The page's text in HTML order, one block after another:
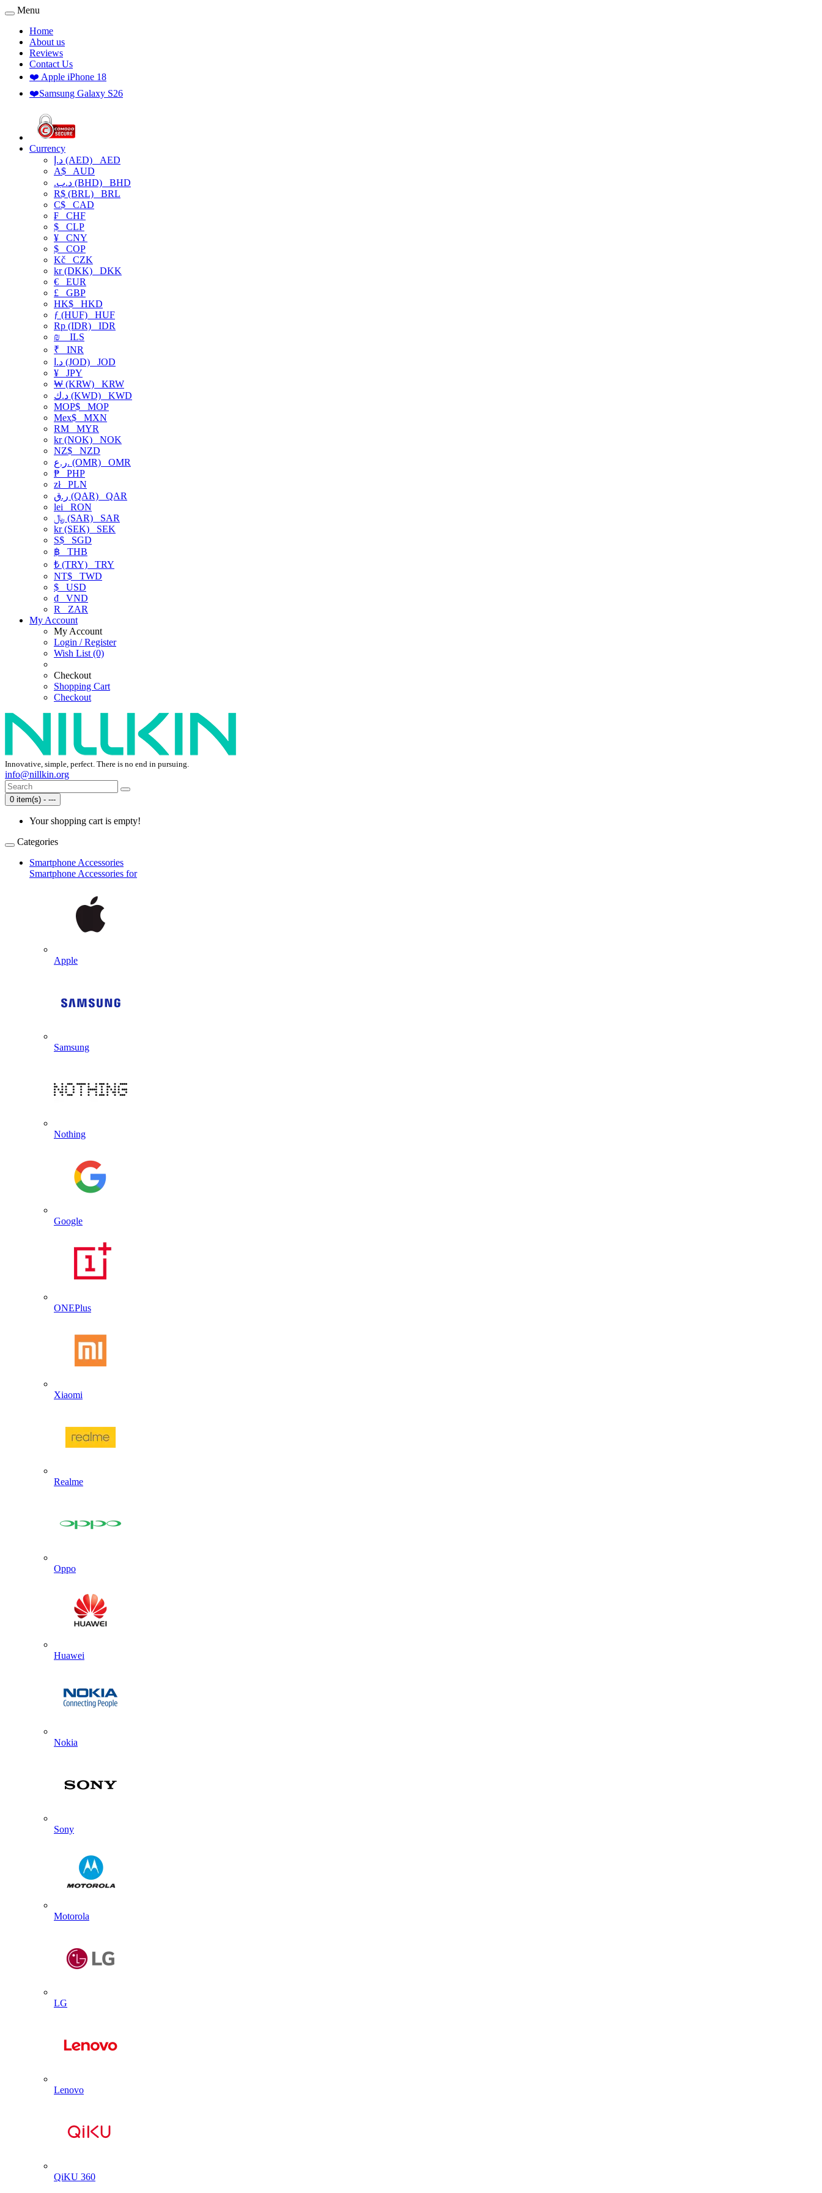
Menu
Home
About us
Reviews
Contact Us
❤️ Apple iPhone 18
❤️Samsung Galaxy S26
Currency
د.إ (AED) AED
A$ AUD
.د.ب (BHD) BHD
R$ (BRL) BRL
C$ CAD
₣ CHF
$ CLP
¥ CNY
$ COP
Kč CZK
kr (DKK) DKK
€ EUR
£ GBP
HK$ HKD
ƒ (HUF) HUF
Rp (IDR) IDR
₪
ILS
₹ INR
د.ا (JOD) JOD
¥ JPY
₩ (KRW) KRW
د.ك (KWD) KWD
MOP$ MOP
Mex$ MXN
RM MYR
kr (NOK) NOK
NZ$ NZD
ر.ع. (OMR) OMR
₱ PHP
złPLN
ر.ق (QAR) QAR
lei RON
﷼ (SAR) SAR
kr (SEK) SEK
S$ SGD
฿ THB
₺ (TRY) TRY
NT$ TWD
$ USD
₫ VND
R
ZAR
My Account
My Account
Login / Register
Wish List (0)
Checkout
Shopping Cart
Checkout
Innovative, simple, perfect. There is no end in pursuing.
info@nillkin.org
0 item(s) - ---
Your shopping cart is empty!
Categories
Smartphone Accessories
Smartphone Accessories for
Apple
Samsung
Nothing
Google
ONEPlus
Xiaomi
Realme
Oppo
Huawei
Nokia
Sony
Motorola
LG
Lenovo
QiKU 360